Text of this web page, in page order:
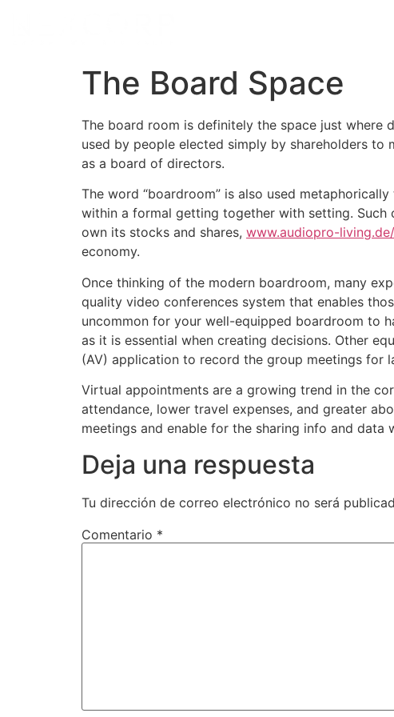
The Board Space
The board room is definitely the space just where
used by people elected simply by shareholders
as a board of directors.
The word “boardroom” is also used
within a formal getting together with setting. Such
own its stocks and shares, www.audiopro-
economy.
Once thinking of the modern boardroom, many
quality video conferences system that enables
uncommon for your well-equipped boardroom to
as it is essential when creating decisions. Other
(AV) application to record the group meetings for
Virtual appointments are a growing trend in the
attendance, lower travel expenses, and greater
meetings and enable for the sharing info and data
Deja una respuesta
Tu dirección de correo electrónico no será
Comentario *